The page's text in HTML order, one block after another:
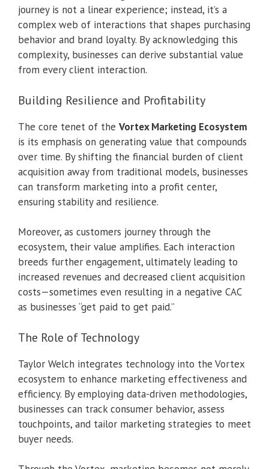
journey is not a linear experience; instead, it’s a
complex web of interactions that shapes purchasing
behavior and brand loyalty. By acknowledging this
complexity, businesses can derive substantial value
from every client interaction.
Building Resilience and Profitability
The core tenet of the Vortex Marketing Ecosystem
is its emphasis on generating value that compounds
over time. By shifting the financial burden of client
acquisition away from traditional models, businesses
can transform marketing into a profit center,
ensuring stability and resilience.
Moreover, as customers journey through the
ecosystem, their value amplifies. Each interaction
breeds further engagement, ultimately leading to
increased revenues and decreased client acquisition
costs—sometimes even resulting in a negative CAC
as businesses “get paid to get paid.”
The Role of Technology
Taylor Welch integrates technology into the Vortex
ecosystem to enhance marketing effectiveness and
efficiency. By employing data-driven methodologies,
businesses can track consumer behavior, assess
touchpoints, and tailor marketing strategies to meet
buyer needs.